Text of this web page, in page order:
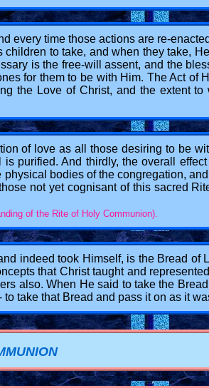
every time those actions are re-
to take, and when they take,
is the free-will assent, and the
for them to be with Him. The Act of
the Love of Christ, and the extent
of love as all those desiring to be
purified. And thirdly, the overall
bodies of the congregation,
not yet cognisant of this sacred
of the Rite of Holy Communion).
indeed took Himself, is the Bread of
that Christ taught and
also. When He said to take the
take that Bread and pass it on as it